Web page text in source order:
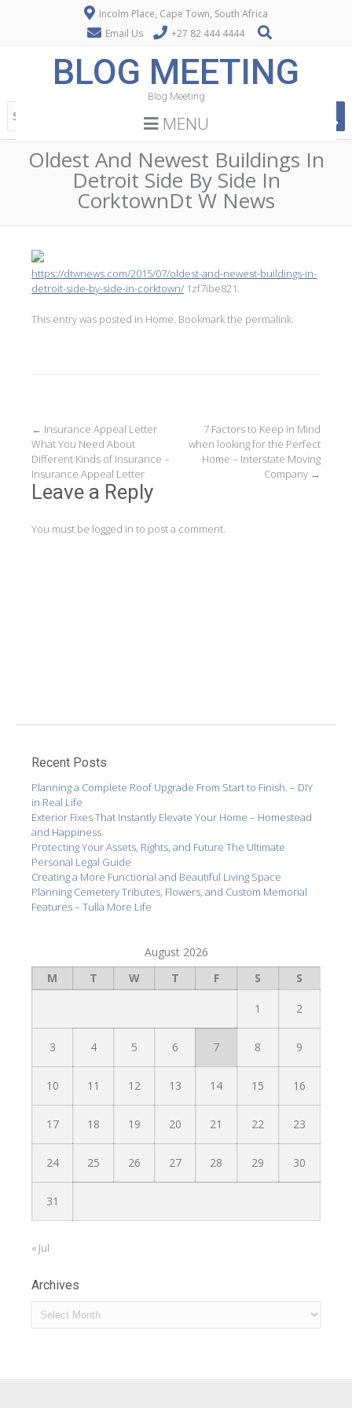
Incolm Place, Cape Town, South Africa
Email Us
+27 82 444 4444
BLOG MEETING
Blog Meeting
MENU
Oldest And Newest Buildings In
Detroit Side By Side In
CorktownDt W News
https://dtwnews.com/2015/07/oldest-and-newest-buildings-in-
detroit-side-by-side-in-corktown/ 1zf7ibe821.
This entry was posted in Home . Bookmark the permalink
Post
navigation
← Insurance Appeal Letter
What You Need About
Different Kinds of Insurance –
Insurance Appeal Letter
7 Factors to Keep in Mind
when looking for the Perfect
Home – Interstate Moving
Company →
Leave a Reply
You must be logged in to post a comment.
Recent Posts
Planning a Complete Roof Upgrade From Start to Finish. – DIY
in Real Life
Exterior Fixes That Instantly Elevate Your Home – Homestead
and Happiness
Protecting Your Assets, Rights, and Future The Ultimate
Personal Legal Guide
Creating a More Functional and Beautiful Living Space
Planning Cemetery Tributes, Flowers, and Custom Memorial
Features – Tulla More Life
August 2026
M
T W T F S S
1 2
3 4 5 6 7 8 9
10 11 12 13 14 15 16
17 18 19 20 21 22 23
24 25 26 27 28 29 30
31
« Jul
Archives
Archives